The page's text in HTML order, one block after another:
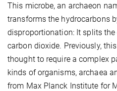
This microbe, an archaeon
transforms the hydrocarbons
disproportionation: It splits
carbon dioxide. Previously,
thought to require a complex
kinds of organisms, archaea
from Max Planck Institute for